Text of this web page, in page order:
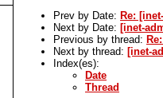
Prev by Date: Re:
Next by Date: [inet-
Previous by thread:
Next by thread: [inet-
Index(es):
Date
Thread